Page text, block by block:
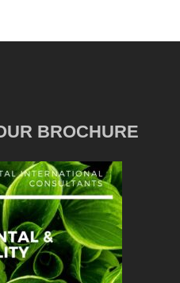
BROCHURE